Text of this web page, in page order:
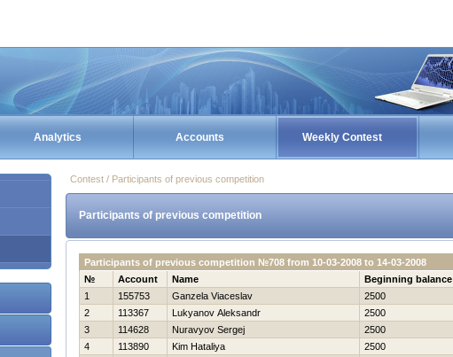
Analytics Accounts Weekly Contest
Contest / Participants of previous competition
Participants of previous competition
Participants of previous competition №708 from 10-03-2008 to 14-03-2008
№
Account Name Beginning balance
1
155753 Ganzela Viaceslav 2500
2
113367 Lukyanov Aleksandr 2500
3
114628 Nuravyov Sergej 2500
4
113890 Kim Нataliya 2500